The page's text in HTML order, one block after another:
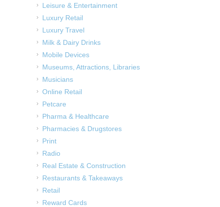
Leisure & Entertainment
Luxury Retail
Luxury Travel
Milk & Dairy Drinks
Mobile Devices
Museums, Attractions, Libraries
Musicians
Online Retail
Petcare
Pharma & Healthcare
Pharmacies & Drugstores
Print
Radio
Real Estate & Construction
Restaurants & Takeaways
Retail
Reward Cards